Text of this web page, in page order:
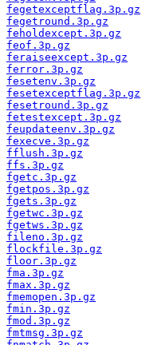
fegetexceptflag.3p.gz
fegetround.3p.gz
feholdexcept.3p.gz
feof.3p.gz
feraiseexcept.3p.gz
ferror.3p.gz
fesetenv.3p.gz
fesetexceptflag.3p.gz
fesetround.3p.gz
fetestexcept.3p.gz
feupdateenv.3p.gz
fexecve.3p.gz
fflush.3p.gz
ffs.3p.gz
fgetc.3p.gz
fgetpos.3p.gz
fgets.3p.gz
fgetwc.3p.gz
fgetws.3p.gz
fileno.3p.gz
flockfile.3p.gz
floor.3p.gz
fma.3p.gz
fmax.3p.gz
fmemopen.3p.gz
fmin.3p.gz
fmod.3p.gz
fmtmsg.3p.gz